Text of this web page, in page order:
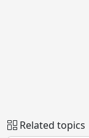
Related topics